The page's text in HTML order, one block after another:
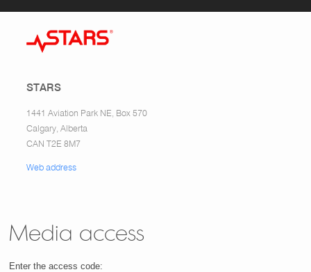
STARS
1441 Aviation Park NE, Box 570
Calgary, Alberta
CAN T2E 8M7
Web address
Media access
Enter the access code: